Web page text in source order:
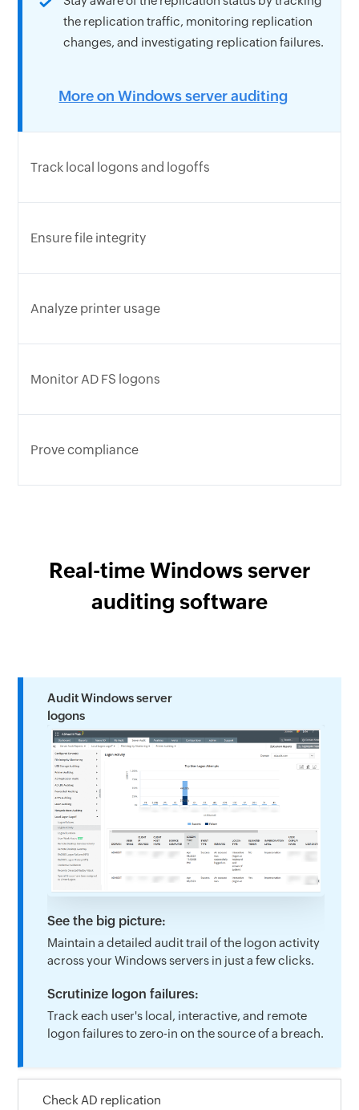
the replication traffic, monitoring replication
changes, and investigating replication failures.
More on Windows server auditing
Track local logons and logoffs
Ensure file integrity
Analyze printer usage
Monitor AD FS logons
Prove compliance
Real-time Windows server
auditing software
Audit Windows server
logons
See the big picture:
Maintain a detailed audit trail of the logon activity
across your Windows servers in just a few clicks.
Scrutinize logon failures:
Track each user's local, interactive, and remote
logon failures to zero-in on the source of a breach.
Check AD replication